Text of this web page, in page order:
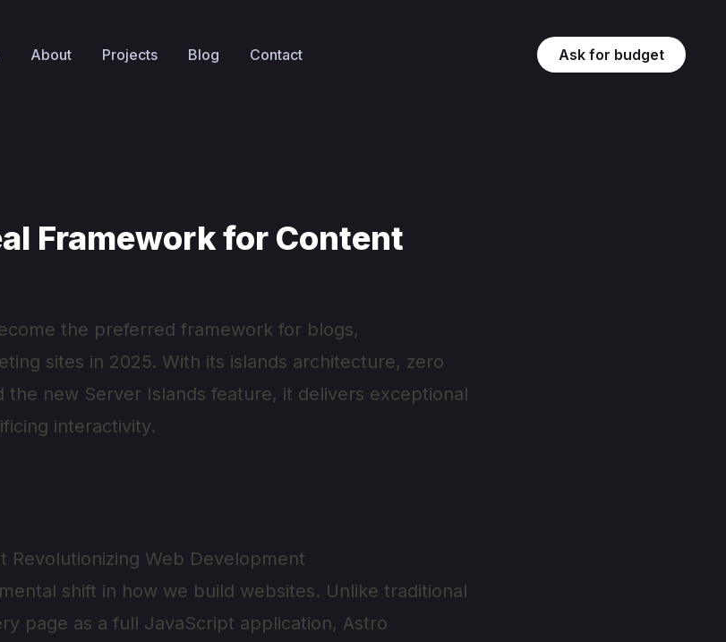
About Projects Blog Contact Ask for budget
Framework for Content
the preferred framework for blogs,
sites in 2025. With its islands architecture, zero
the new Server Islands feature, it delivers exceptional
interactivity.
Revolutionizing Web Development
shift in how we build websites. Unlike traditional
page as a full JavaScript application, Astro